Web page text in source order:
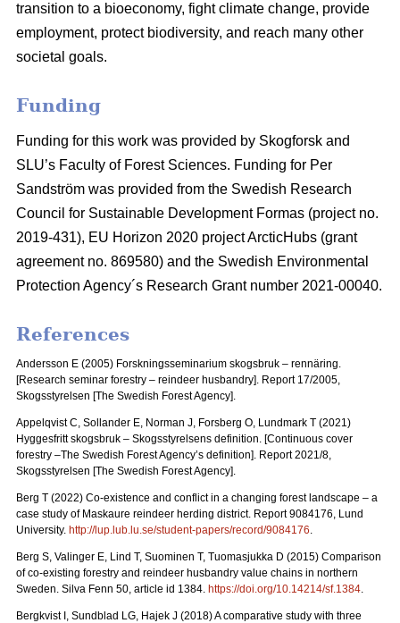
transition to a bioeconomy, fight climate change, provide
employment, protect biodiversity, and reach many other
societal goals.
Funding
Funding for this work was provided by Skogforsk and
SLU’s Faculty of Forest Sciences. Funding for Per
Sandström was provided from the Swedish Research
Council for Sustainable Development Formas (project no.
2019-431), EU Horizon 2020 project ArcticHubs (grant
agreement no. 869580) and the Swedish Environmental
Protection Agency´s Research Grant number 2021-00040.
References
Andersson E (2005) Forskningsseminarium skogsbruk – rennäring.
[Research seminar forestry – reindeer husbandry]. Report 17/2005,
Skogsstyrelsen [The Swedish Forest Agency].
Appelqvist C, Sollander E, Norman J, Forsberg O, Lundmark T (2021)
Hyggesfritt skogsbruk – Skogsstyrelsens definition. [Continuous cover
forestry –The Swedish Forest Agency’s definition]. Report 2021/8,
Skogsstyrelsen [The Swedish Forest Agency].
Berg T (2022) Co-existence and conflict in a changing forest landscape – a
case study of Maskaure reindeer herding district. Report 9084176, Lund
University. http://lup.lub.lu.se/student-papers/record/9084176.
Berg S, Valinger E, Lind T, Suominen T, Tuomasjukka D (2015) Comparison
of co-existing forestry and reindeer husbandry value chains in northern
Sweden. Silva Fenn 50, article id 1384. https://doi.org/10.14214/sf.1384.
Bergkvist I, Sundblad LG, Hajek J (2018) A comparative study with three